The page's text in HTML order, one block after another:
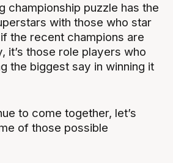
championship puzzle has the
with those who star
the recent champions are
it’s those role players who
the biggest say in winning it
to come together, let’s
of those possible